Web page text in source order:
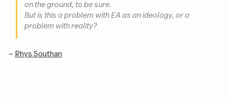
on the ground, to be sure.
But is this a problem with EA as an ideology, or a
problem with reality?
– Rhys Southan